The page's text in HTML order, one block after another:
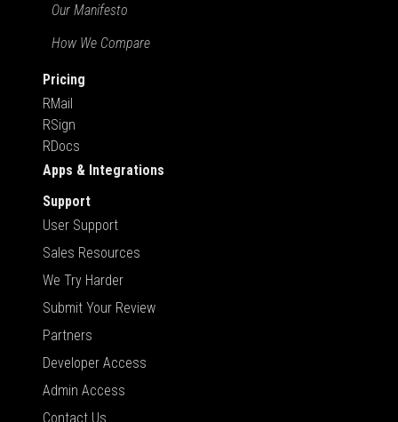
Our Manifesto
How We Compare
Pricing
RMail
RSign
RDocs
Apps & Integrations
Support
User Support
Sales Resources
We Try Harder
Submit Your Review
Partners
Developer Access
Admin Access
Contact Us